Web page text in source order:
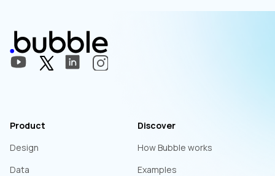
Product
Design
Data
Discover
How Bubble works
Examples